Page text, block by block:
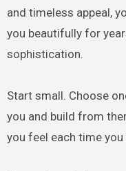
and timeless appeal,
you beautifully for
sophistication.
Start small. Choose
you and build from
you feel each time